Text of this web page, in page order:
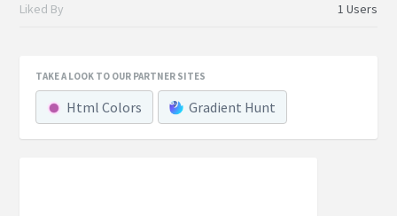
Liked By 1 Users
TAKE A LOOK TO OUR PARTNER SITES
Html Colors Gradient Hunt